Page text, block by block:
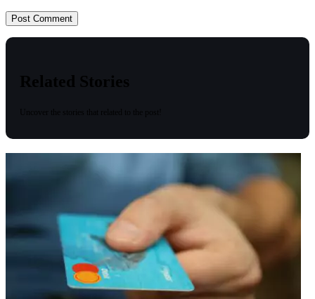
Related Stories